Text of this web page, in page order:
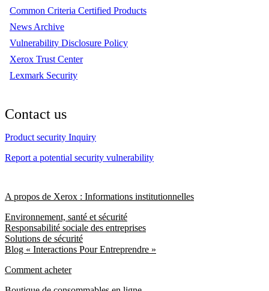
Common Criteria Certified Products
News Archive
Vulnerability Disclosure Policy
Xerox Trust Center
Lexmark Security
Contact us
Product security Inquiry
Report a potential security vulnerability
A propos de Xerox : Informations institutionnelles
Environnement, santé et sécurité
Responsabilité sociale des entreprises
Solutions de sécurité
Blog « Interactions Pour Entreprendre »
Comment acheter